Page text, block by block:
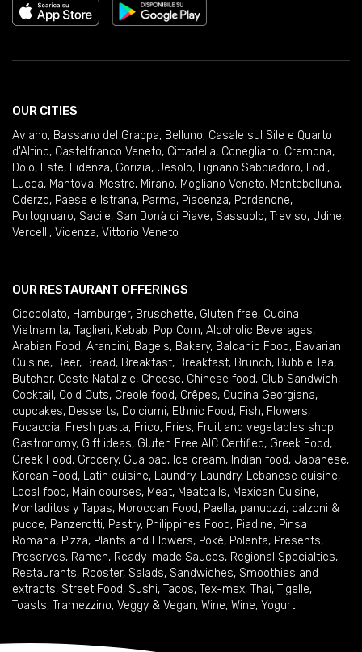
OUR CITIES
Aviano, Bassano del Grappa, Belluno, Casale sul Sile e Quarto
d'Altino, Castelfranco Veneto, Cittadella, Conegliano, Cremona,
Dolo, Este, Fidenza, Gorizia, Jesolo, Lignano Sabbiadoro, Lodi,
Lucca, Mantova, Mestre, Mirano, Mogliano Veneto, Montebelluna,
Oderzo, Paese e Istrana, Parma, Piacenza, Pordenone,
Portogruaro, Sacile, San Donà di Piave, Sassuolo, Treviso, Udine,
Vercelli, Vicenza, Vittorio Veneto
OUR RESTAURANT OFFERINGS
Cioccolato, Hamburger, Bruschette, Gluten free, Cucina
Vietnamita, Taglieri, Kebab, Pop Corn, Alcoholic Beverages,
Arabian Food, Arancini, Bagels, Bakery, Balcanic Food, Bavarian
Cuisine, Beer, Bread, Breakfast, Breakfast, Brunch, Bubble Tea,
Butcher, Ceste Natalizie, Cheese, Chinese food, Club Sandwich,
Cocktail , Cold Cuts, Creole food, Crêpes, Cucina Georgiana,
cupcakes, Desserts, Dolciumi, Ethnic Food, Fish, Flowers,
Focaccia, Fresh pasta, Frico, Fries, Fruit and vegetables shop,
Gastronomy, Gift ideas, Gluten Free AIC Certified, Greek Food,
Greek Food, Grocery, Gua bao, Ice cream, Indian food, Japanese,
Korean Food, Latin cuisine, Laundry, Laundry, Lebanese cuisine,
Local food, Main courses, Meat, Meatballs, Mexican Cuisine,
Montaditos y Tapas, Moroccan Food, Paella, panuozzi, calzoni &
pucce, Panzerotti, Pastry, Philippines Food, Piadine, Pinsa
Romana, Pizza, Plants and Flowers, Pokè, Polenta, Presents,
Preserves, Ramen, Ready-made Sauces, Regional Specialties,
Restaurants, Rooster, Salads, Sandwiches, Smoothies and
extracts, Street Food, Sushi, Tacos, Tex-mex, Thai, Tigelle,
Toasts, Tramezzino, Veggy & Vegan, Wine, Wine, Yogurt